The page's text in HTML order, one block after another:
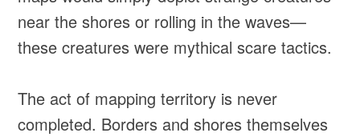
near the shores or rolling in the waves—
these creatures were mythical scare tactics.
The act of mapping territory is never
completed. Borders and shores themselves